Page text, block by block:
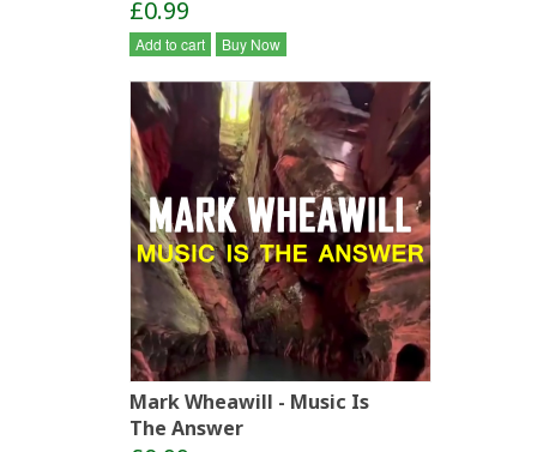
£0.99
Add to cart Buy Now
Mark Wheawill - Music Is
The Answer